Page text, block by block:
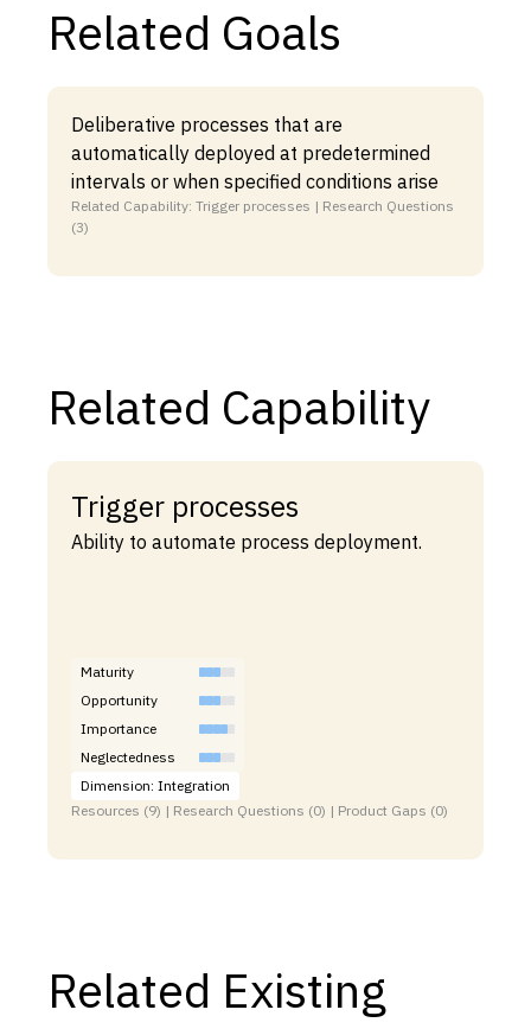
Related Goals
Deliberative processes that are
automatically deployed at predetermined
intervals or when specified conditions arise
Related Capability: Trigger processes | Research Questions
(3)
Related Capability
Trigger processes
Ability to automate process deployment.
Maturity
Opportunity
Importance
Neglectedness
Dimension: Integration
Resources (9) | Research Questions (0) | Product Gaps (0)
Related Existing